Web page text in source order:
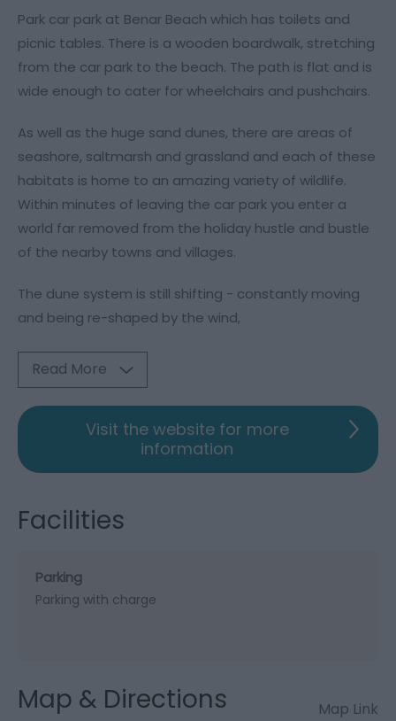
Park car park at Benar Beach which has toilets and
picnic tables. There is a wooden boardwalk, stretching
from the car park to the beach. The path is flat and is
wide enough to cater for wheelchairs and pushchairs.
As well as the huge sand dunes, there are areas of
seashore, saltmarsh and grassland and each of these
habitats is home to an amazing variety of wildlife.
Within minutes of leaving the car park you enter a
world far removed from the holiday hustle and bustle
of the nearby towns and villages.
The dune system is still shifting - constantly moving
and being re-shaped by the wind,
Read More
Visit the website for more
information
Facilities
Parking
Parking with charge
Map & Directions Map Link